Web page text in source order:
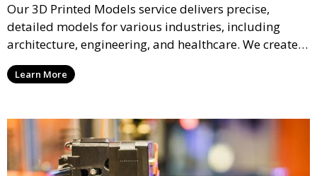
Our 3D Printed Models service delivers precise,
detailed models for various industries, including
architecture, engineering, and healthcare. We create
realistic and intricate designs that serve as visual aids
or final products, bringing your ideas to life in full 3D.
Learn More